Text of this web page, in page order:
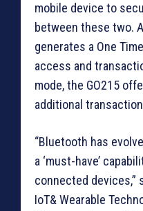
mobile device to
between these two.
generates a One
access and
mode, the GO215
additional
“Bluetooth has
a ‘must-have’
connected devices,”
IoT& Wearable